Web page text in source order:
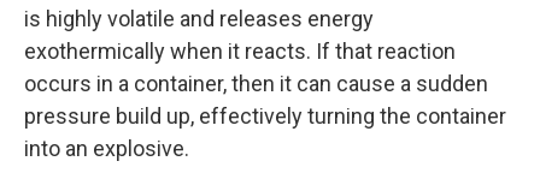
is highly volatile and releases energy
exothermically when it reacts. If that reaction
occurs in a container, then it can cause a sudden
pressure build up, effectively turning the container
into an explosive.